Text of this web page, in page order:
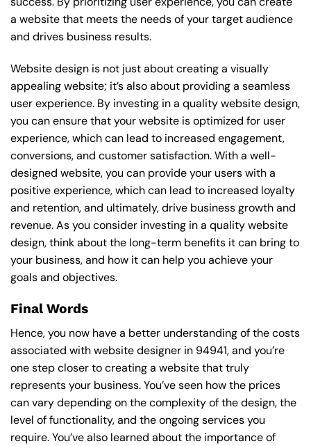
a website that meets the needs of your target audience
and drives business results.
Website design is not just about creating a visually
appealing website; it’s also about providing a seamless
user experience. By investing in a quality website design,
you can ensure that your website is optimized for user
experience, which can lead to increased engagement,
conversions, and customer satisfaction. With a well-
designed website, you can provide your users with a
positive experience, which can lead to increased loyalty
and retention, and ultimately, drive business growth and
revenue. As you consider investing in a quality website
design, think about the long-term benefits it can bring to
your business, and how it can help you achieve your
goals and objectives.
Final Words
Hence, you now have a better understanding of the costs
associated with website designer in 94941, and you’re
one step closer to creating a website that truly
represents your business. You’ve seen how the prices
can vary depending on the complexity of the design, the
level of functionality, and the ongoing services you
require. You’ve also learned about the importance of